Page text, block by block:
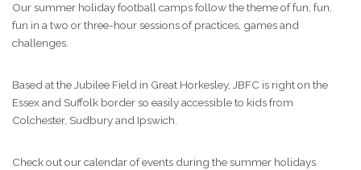
Summer holiday football camps with JBFC Kids Football Coaching
Our summer holiday football camps follow the theme of fun, fun,
fun in a two or three-hour sessions of practices, games and
challenges.
Based at the Jubilee Field in Great Horkesley, JBFC is right on the
Essex and Suffolk border so easily accessible to kids from
Colchester, Sudbury and Ipswich.
Check out our calendar of events during the summer holidays